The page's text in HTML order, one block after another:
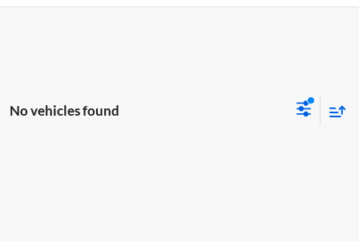
No vehicles found